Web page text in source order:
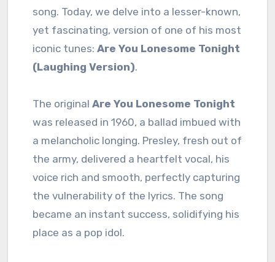
song. Today, we delve into a lesser-known,
yet fascinating, version of one of his most
iconic tunes: Are You Lonesome Tonight
(Laughing Version).
The original Are You Lonesome Tonight
was released in 1960, a ballad imbued with
a melancholic longing. Presley, fresh out of
the army, delivered a heartfelt vocal, his
voice rich and smooth, perfectly capturing
the vulnerability of the lyrics. The song
became an instant success, solidifying his
place as a pop idol.